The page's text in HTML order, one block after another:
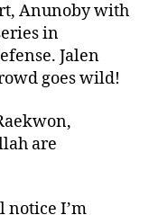
Anunoby with
in
Jalen
goes wild!
are
notice I’m